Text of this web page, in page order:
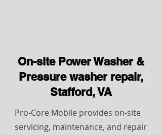
On-site Power Washer &
Pressure washer repair,
Stafford, VA
Pro-Core Mobile provides on-site
servicing, maintenance, and repair